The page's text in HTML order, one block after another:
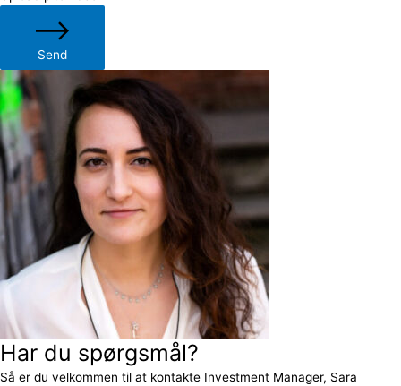
Send
Har du spørgsmål?
Så er du velkommen til at kontakte Investment Manager, Sara